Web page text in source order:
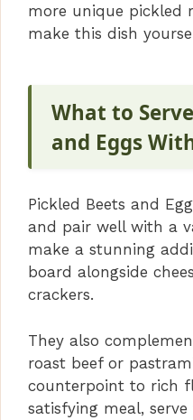
more unique pickled
make this dish
What to
and Eggs
Pickled Beets and
and pair well with a
make a stunning
board alongside
crackers.
They also
roast beef or
counterpoint to rich
satisfying meal,